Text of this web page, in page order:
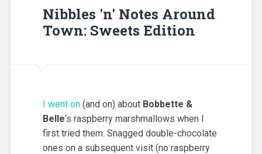
Nibbles 'n' Notes Around
Town: Sweets Edition
I went on(and on) about Bobbette &
Belle‘s raspberry marshmallows when I
first tried them. Snagged double-chocolate
ones on a subsequent visit (no raspberry